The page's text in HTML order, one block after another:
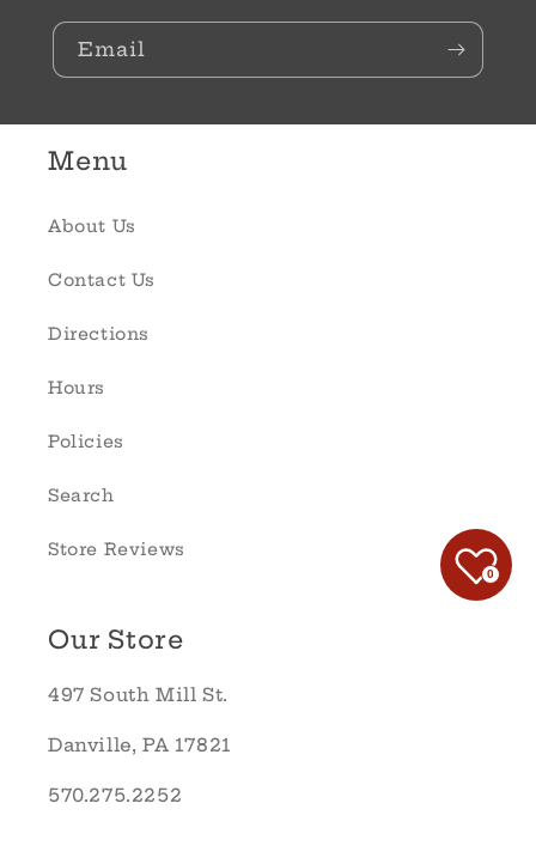
Email
Menu
About Us
Contact Us
Directions
Hours
Policies
Search
Store Reviews
Our Store
497 South Mill St.
Danville, PA 17821
570.275.2252
0